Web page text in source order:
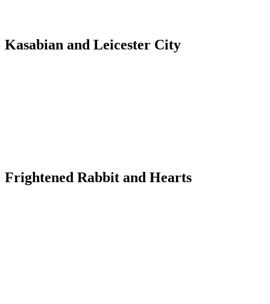
Kasabian and Leicester City
Frightened Rabbit and Hearts